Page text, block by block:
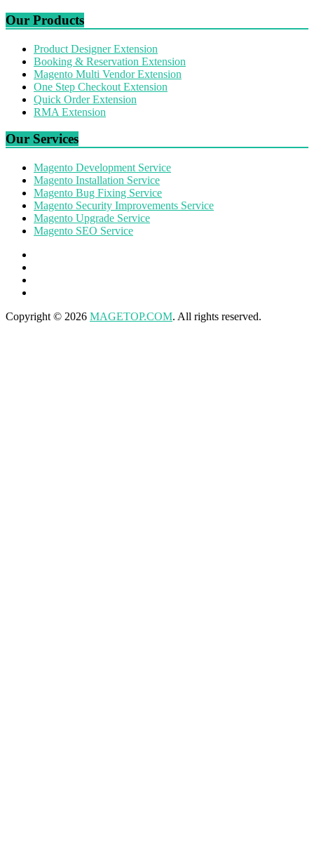
Our Products
Product Designer Extension
Booking & Reservation Extension
Magento Multi Vendor Extension
One Step Checkout Extension
Quick Order Extension
RMA Extension
Our Services
Magento Development Service
Magento Installation Service
Magento Bug Fixing Service
Magento Security Improvements Service
Magento Upgrade Service
Magento SEO Service
Copyright © 2026 MAGETOP.COM. All rights reserved.